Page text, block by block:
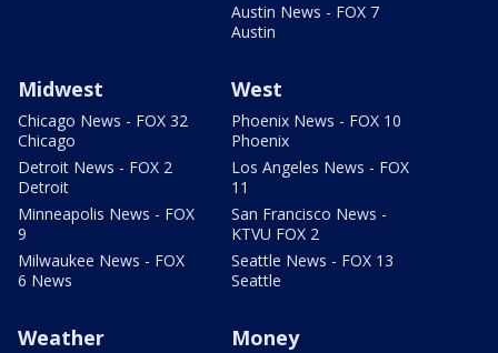
Austin News - FOX 7
Austin
Midwest
Chicago News - FOX 32
Chicago
Detroit News - FOX 2
Detroit
Minneapolis News - FOX
9
Milwaukee News - FOX
6 News
West
Phoenix News - FOX 10
Phoenix
Los Angeles News - FOX
11
San Francisco News -
KTVU FOX 2
Seattle News - FOX 13
Seattle
Weather Money